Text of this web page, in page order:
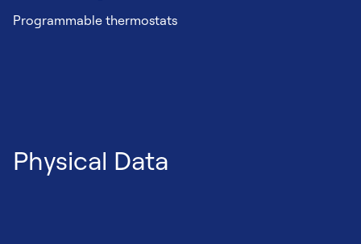
Programmable thermostats
Physical Data